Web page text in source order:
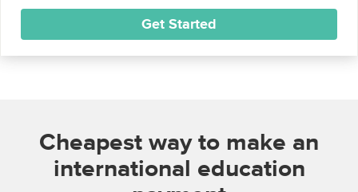
Cheapest way to make an
international education